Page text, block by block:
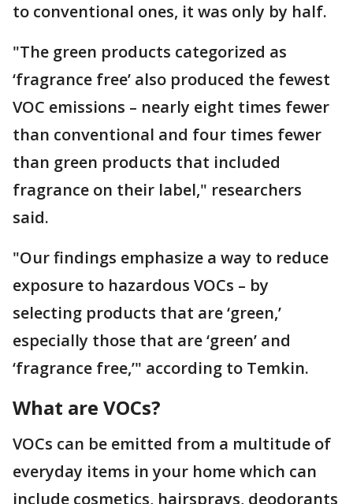
to conventional ones, it was only by half.
"The green products categorized as
‘fragrance free’ also produced the fewest
VOC emissions – nearly eight times fewer
than conventional and four times fewer
than green products that included
fragrance on their label," researchers
said.
"Our findings emphasize a way to reduce
exposure to hazardous VOCs – by
selecting products that are ‘green,’
especially those that are ‘green’ and
‘fragrance free,’" according to Temkin.
What are VOCs?
VOCs can be emitted from a multitude of
everyday items in your home which can
include cosmetics, hairsprays, deodorants